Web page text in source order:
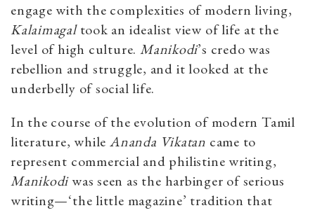
engage with the complexities of modern living,
Kalaimagaltook an idealist view of life at the
level of high culture. Manikodi’s credo was
rebellion and struggle, and it looked at the
underbelly of social life.
In the course of the evolution of modern Tamil
literature, whileAnanda Vikatan came to
represent commercial and philistine writing,
Manikodiwas seen as the harbinger of serious
writing—‘the little magazine’ tradition that